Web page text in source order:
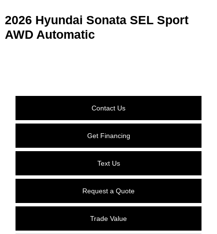
2026 Hyundai Sonata SEL Sport
AWD Automatic
Contact Us
Get Financing
Text Us
Request a Quote
Trade Value